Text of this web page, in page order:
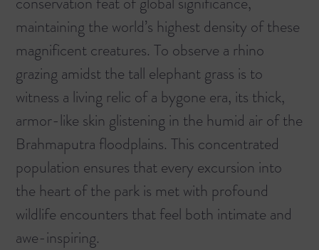
maintaining the world’s highest density of these
magnificent creatures. To observe a rhino
grazing amidst the tall elephant grass is to
witness a living relic of a bygone era, its thick,
armor-like skin glistening in the humid air of the
Brahmaputra floodplains. This concentrated
population ensures that every excursion into
the heart of the park is met with profound
wildlife encounters that feel both intimate and
awe-inspiring.